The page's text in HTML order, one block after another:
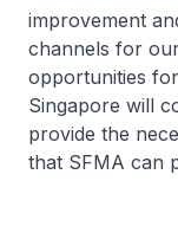
improvement
channels for
opportunities
Singapore will
provide the
that SFMA can